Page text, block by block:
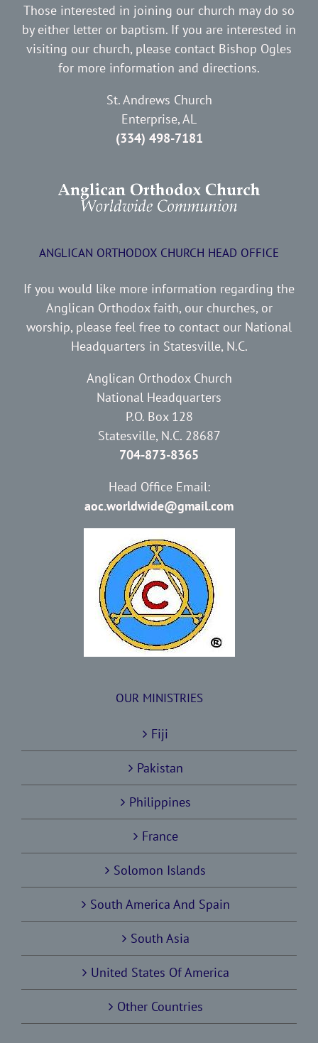
Those interested in joining our church may do so
by either letter or baptism. If you are interested in
visiting our church, please contact Bishop Ogles
for more information and directions.
St. Andrews Church
Enterprise, AL
(334) 498-7181
ANGLICAN ORTHODOX CHURCH HEAD OFFICE
If you would like more information regarding the
Anglican Orthodox faith, our churches, or
worship, please feel free to contact our National
Headquarters in Statesville, N.C.
Anglican Orthodox Church
National Headquarters
P.O. Box 128
Statesville, N.C. 28687
704-873-8365
Head Office Email:
aoc.worldwide@gmail.com
OUR MINISTRIES
Fiji
Pakistan
Philippines
France
Solomon Islands
South America And Spain
South Asia
United States Of America
Other Countries